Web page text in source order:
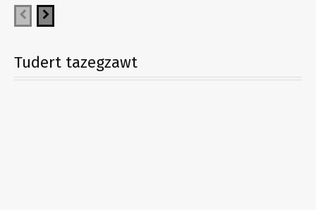
Tudert tazegzawt